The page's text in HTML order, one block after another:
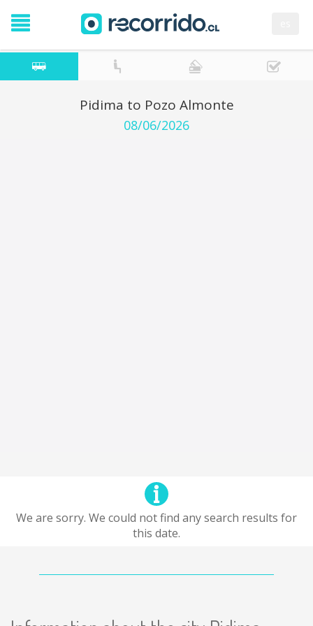
Pidima to Pozo Almonte
08/06/2026
We are sorry. We could not find any search results for
this date.